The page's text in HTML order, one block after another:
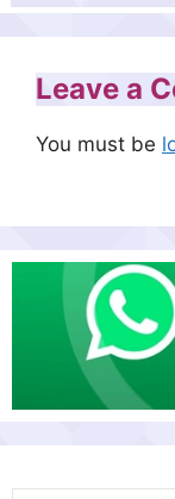
Leave a
You must be